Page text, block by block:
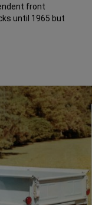
front
until 1965 but